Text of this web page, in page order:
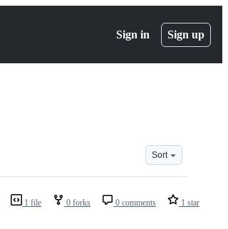
Sign in Sign up
Sort
1 file 0 forks 0 comments 1 star